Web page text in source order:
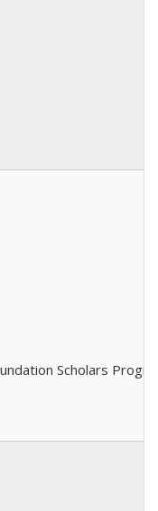
Scholars